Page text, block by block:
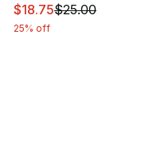
This item is on sale.
$18.75$25.00
25% off